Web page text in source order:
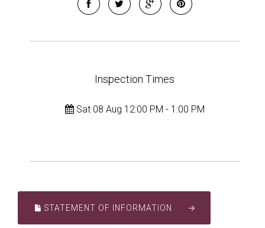
Inspection Times
Sat 08 Aug 12:00 PM - 1:00 PM
STATEMENT OF INFORMATION